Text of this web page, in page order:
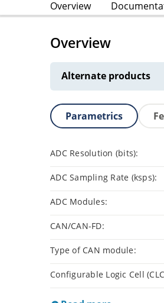
Overview
Overview
Alternate products
Parametrics
ADC Resolution (bits):
ADC Sampling Rate (ksps):
ADC Modules:
CAN/CAN-FD:
Type of CAN module:
Configurable Logic Cell